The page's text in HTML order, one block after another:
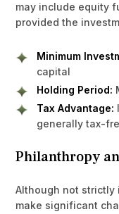
may include equity
provided the
Minimum
capital
Holding Period:
Tax Advantage:
generally tax-
Philanthropy
Although not
make significant